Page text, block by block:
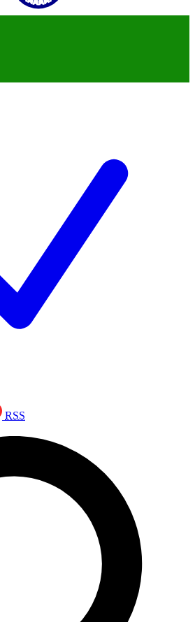
RSS